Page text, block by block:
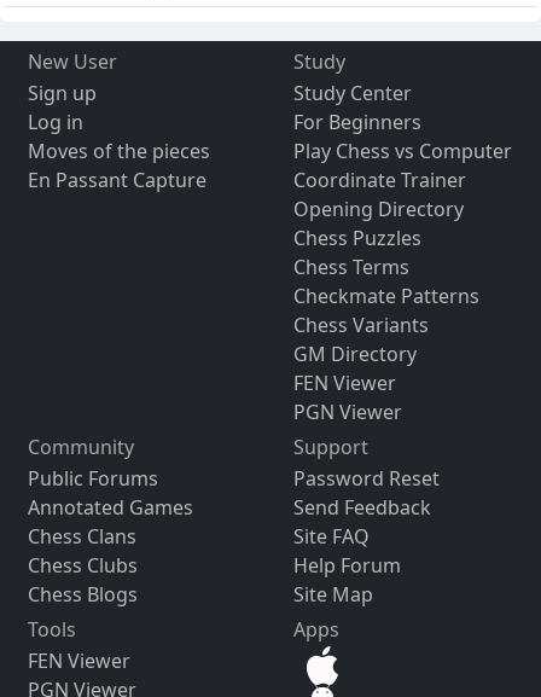
New User
Sign up
Log in
Moves of the pieces
En Passant Capture
Study
Study Center
For Beginners
Play Chess vs Computer
Coordinate Trainer
Opening Directory
Chess Puzzles
Chess Terms
Checkmate Patterns
Chess Variants
GM Directory
FEN Viewer
PGN Viewer
Community
Public Forums
Annotated Games
Chess Clans
Chess Clubs
Chess Blogs
Support
Password Reset
Send Feedback
Site FAQ
Help Forum
Site Map
Tools
FEN Viewer
PGN Viewer
Apps